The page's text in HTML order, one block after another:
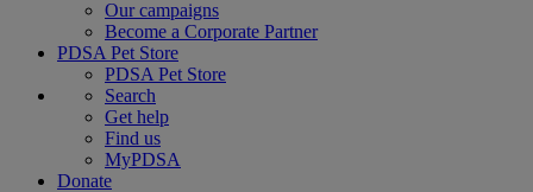
Our campaigns
Become a Corporate Partner
PDSA Pet Store
PDSA Pet Store
Search
Get help
Find us
MyPDSA
Donate